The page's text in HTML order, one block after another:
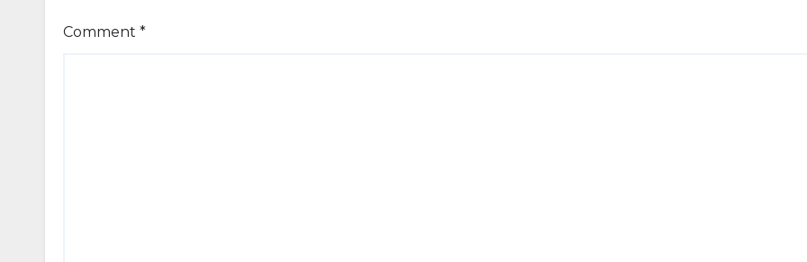
Comment *